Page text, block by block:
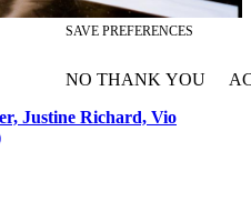
Justine Richard, Vio
SAVE PREFERENCES
NO THANK YOU
WITHDRAW